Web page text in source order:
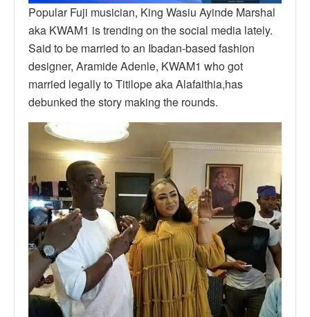
Popular Fuji musician, King Wasiu Ayinde Marshal
aka KWAM1 is trending on the social media lately.
Said to be married to an Ibadan-based fashion
designer, Aramide Adenle, KWAM1 who got
married legally to Titilope aka Alafaithia,has
debunked the story making the rounds.